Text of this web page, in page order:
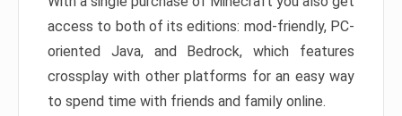
access to both of its editions: mod-friendly, PC-
oriented Java, and Bedrock, which features
crossplay with other platforms for an easy way
to spend time with friends and family online.